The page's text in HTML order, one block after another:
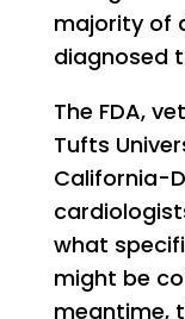
majority of
diagnosed
The FDA,
Tufts
California-
what
might be
meantime,